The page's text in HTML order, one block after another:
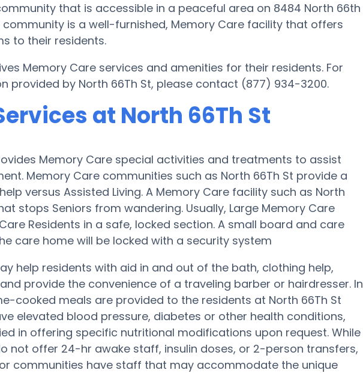
that is accessible in a peaceful area on 8484 North 66th
community is a well-furnished, Memory Care facility that offers
to their residents.
Memory Care services and amenities for their residents. For
provided by North 66Th St, please contact (877) 934-3200.
at North 66Th St
Memory Care special activities and treatments to assist
Memory Care communities such as North 66Th St provide a
versus Assisted Living. A Memory Care facility such as North
stops Seniors from wandering. Usually, Large Memory Care
Residents in a safe, locked section. A small board and care
care home will be locked with a security system
help residents with aid in and out of the bath, clothing help,
provide the convenience of a traveling barber or hairdresser. In
cooked meals are provided to the residents at North 66Th St
elevated blood pressure, diabetes or other health conditions,
in offering specific nutritional modifications upon request. While
not offer 24-hr awake staff, insulin doses, or 2-person transfers,
communities have staff that may accommodate the unique